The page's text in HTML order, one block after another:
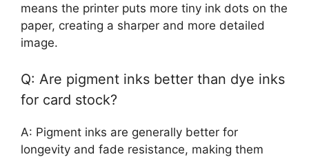
means the printer puts more tiny ink dots on the
paper, creating a sharper and more detailed
image.
Q: Are pigment inks better than dye inks
for card stock?
A: Pigment inks are generally better for
longevity and fade resistance, making them